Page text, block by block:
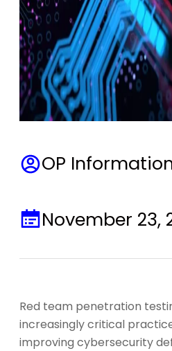
OP
November 23,
Red team penetration
increasingly critical
improving cybersecurity